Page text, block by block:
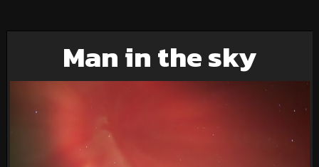
Man in the sky